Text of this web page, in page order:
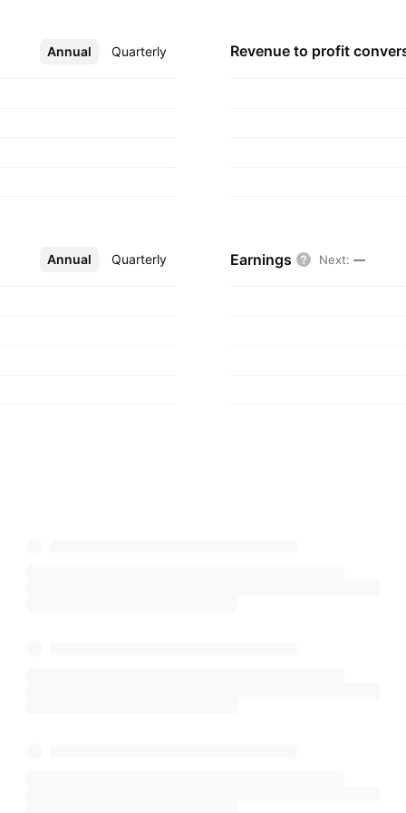
Annual Quarterly
More Revenue to profit
Annual Quarterly
More Earnings Next: —